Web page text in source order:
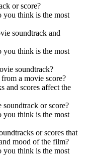
or score?
you think is the most
soundtrack and
you think is the most
soundtrack?
a movie score?
and scores affect the
or score?
you think is the most
or scores that
mood of the film?
you think is the most